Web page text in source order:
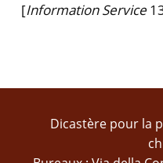
[Information Service
Dicastère pour la